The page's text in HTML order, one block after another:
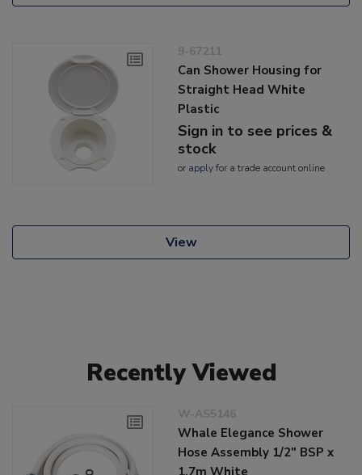
9-67211
Can Shower Housing for
Straight Head White
Plastic
Sign in to see prices &
stock
or applyfor a trade account online
View
Recently Viewed
W-AS5146
Whale Elegance Shower
Hose Assembly 1/2" BSP x
1.7m White